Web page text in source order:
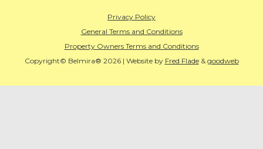
Privacy Policy
General Terms and Conditions
Property Owners Terms and Conditions
Copyright© Belmira® 2026 | Website by Fred Flade&goodweb